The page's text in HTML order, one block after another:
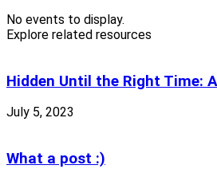
No events to display.
Explore related resources
Hidden Until the Right Time:
July 5, 2023
What a post :)